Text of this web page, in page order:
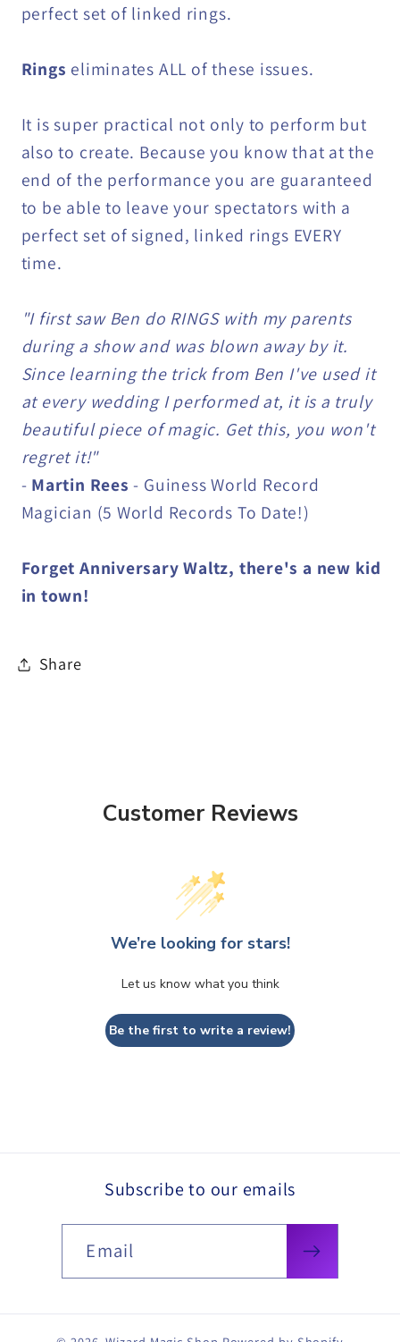
perfect set of linked rings.
Rings eliminates ALL of these issues.
It is super practical not only to perform but
also to create. Because you know that at the
end of the performance you are guaranteed
to be able to leave your spectators with a
perfect set of signed, linked rings EVERY
time.
"I first saw Ben do RINGS with my parents
during a show and was blown away by it.
Since learning the trick from Ben I've used it
at every wedding I performed at, it is a truly
beautiful piece of magic. Get this, you won't
regret it!"
- Martin Rees - Guiness World Record
Magician (5 World Records To Date!)
Forget Anniversary Waltz, there's a new kid
in town!
Share
Customer Reviews
We’re looking for stars!
Let us know what you think
Be the first to write a review!
Subscribe to our emails
Email